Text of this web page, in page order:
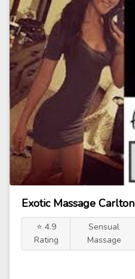
Exotic Massage Carlton
⭐ 4.9
Rating
Sensual
Massage